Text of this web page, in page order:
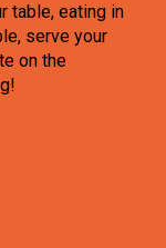
table, eating in
serve your
on the